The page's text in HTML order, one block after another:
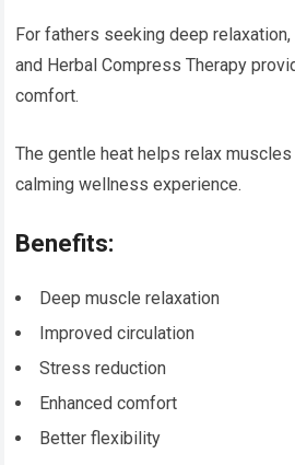
For fathers seeking deep
and Herbal Compress Therapy
comfort.
The gentle heat helps relax
calming wellness experience.
Benefits:
Deep muscle relaxation
Improved circulation
Stress reduction
Enhanced comfort
Better flexibility